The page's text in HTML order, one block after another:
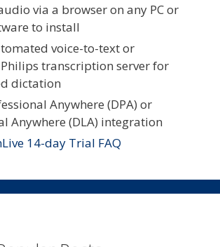
via a browser on any PC or
to install
voice-to-text or
transcription server for
dictation
Anywhere (DPA) or
Anywhere (DLA) integration
14-day Trial FAQ